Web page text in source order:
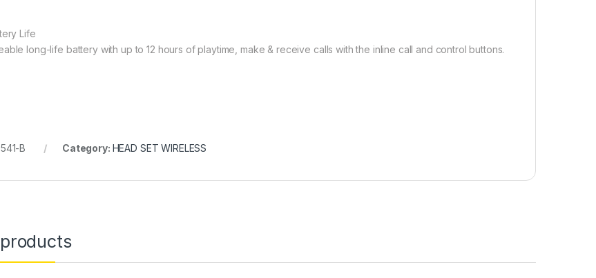
Life
long-life battery with up to 12 hours of playtime, make & receive calls with the inline call and control buttons.
B Category: HEAD SET WIRELESS